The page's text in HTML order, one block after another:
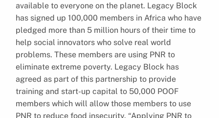
available to everyone on the planet. Legacy Block
has signed up 100,000 members in Africa who have
pledged more than 5 million hours of their time to
help social innovators who solve real world
problems. These members are using PNR to
eliminate extreme poverty. Legacy Block has
agreed as part of this partnership to provide
training and start-up capital to 50,000 POOF
members which will allow those members to use
PNR to reduce food insecurity. “Applying PNR to